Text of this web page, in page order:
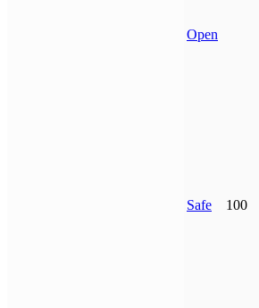
Open
Safe 100